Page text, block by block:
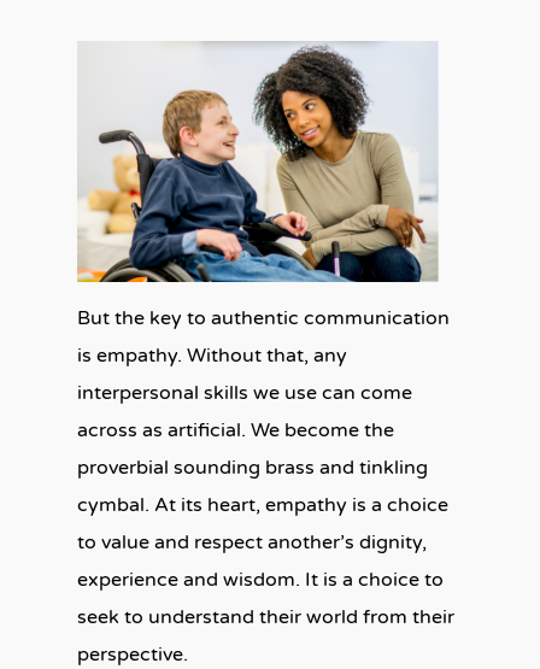
But the key to authentic communication
is empathy. Without that, any
interpersonal skills we use can come
across as artificial. We become the
proverbial sounding brass and tinkling
cymbal. At its heart, empathy is a choice
to value and respect another’s dignity,
experience and wisdom. It is a choice to
seek to understand their world from their
perspective.